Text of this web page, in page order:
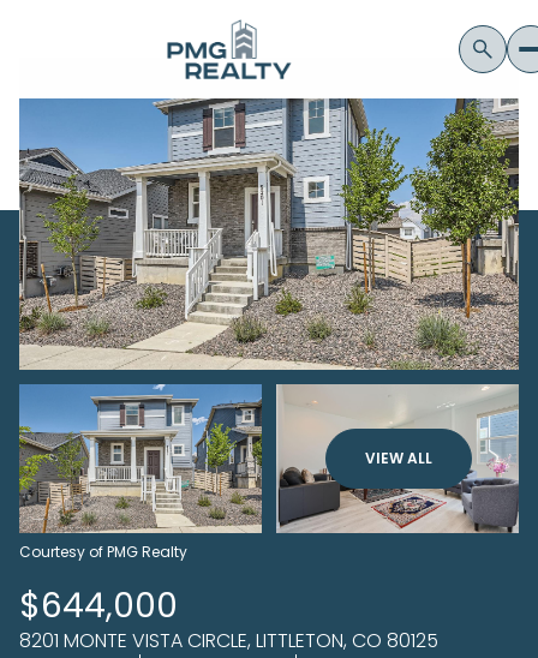
VIEW ALL
Courtesy of PMG Realty
$644,000
8201 MONTE VISTA CIRCLE, LITTLETON, CO 80125
Friday
07
Aug
Saturday